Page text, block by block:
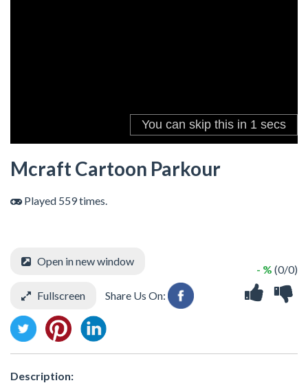
Mcraft Cartoon Parkour
Played 559 times.
- % (0/0)
Open in new window
Fullscreen Share Us On:
Description: